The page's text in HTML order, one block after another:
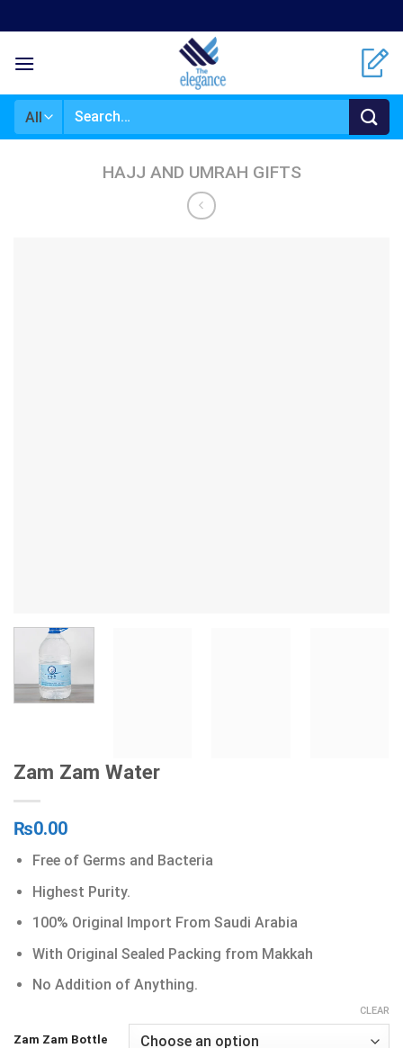
to
content
Search
HAJJ AND UMRAH GIFTS
Zam Zam Water
₨0.00
Free of Germs and Bacteria
Highest Purity.
100% Original Import From Saudi Arabia
With Original Sealed Packing from Makkah
No Addition of Anything.
Zam Zam Bottle
CLEAR